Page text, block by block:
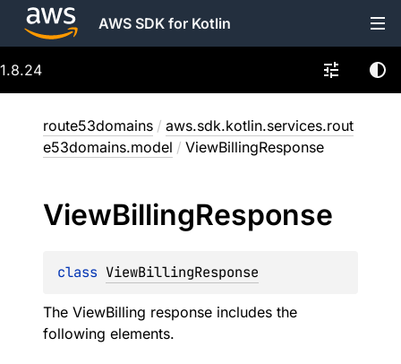
AWS SDK for Kotlin
1.8.24
route53domains / aws.sdk.kotlin.services.rout
e53domains.model / ViewBillingResponse
ViewBillingResponse
class ViewBillingResponse
The ViewBilling response includes the
following elements.